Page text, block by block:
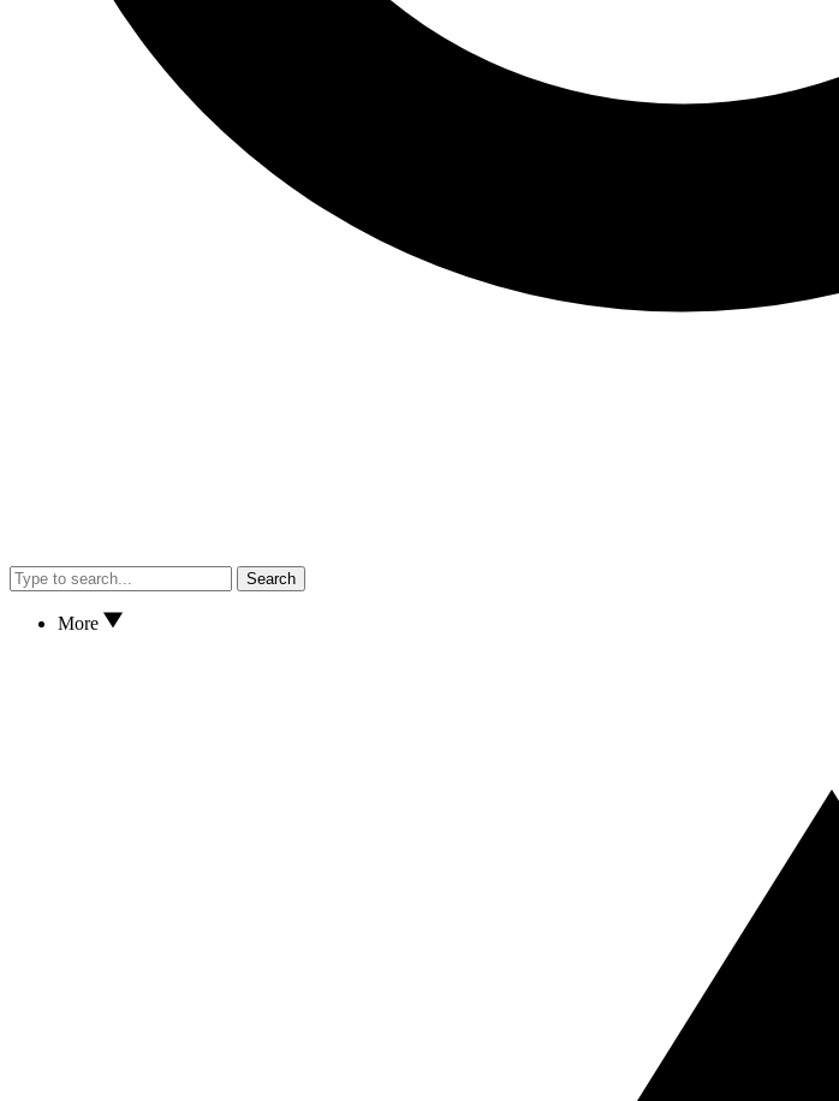
Search
More